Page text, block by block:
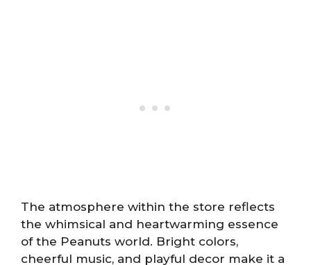
The atmosphere within the store reflects
the whimsical and heartwarming essence
of the Peanuts world. Bright colors,
cheerful music, and playful decor make it a